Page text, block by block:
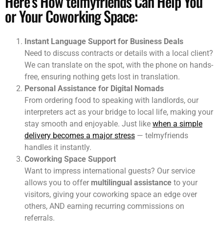
business calls to genuine emergencies.
Here’s How telmyfriends Can Help You
or Your Coworking Space:
Instant Language Support for Business Deals
Need to discuss contracts or details with a local client?
We can translate on the spot, with the phone on hands-
free, ensuring nothing gets lost in translation.
Personal Assistance for Digital Nomads
From ordering food to speaking with landlords, our
interpreters act as your bridge to local life, making your
stay smooth and enjoyable. Just like
delivery becomes a major stress— telmyfriends
handles it instantly.
Coworking Space Support
Want to impress international guests? Our service
allows you to offer